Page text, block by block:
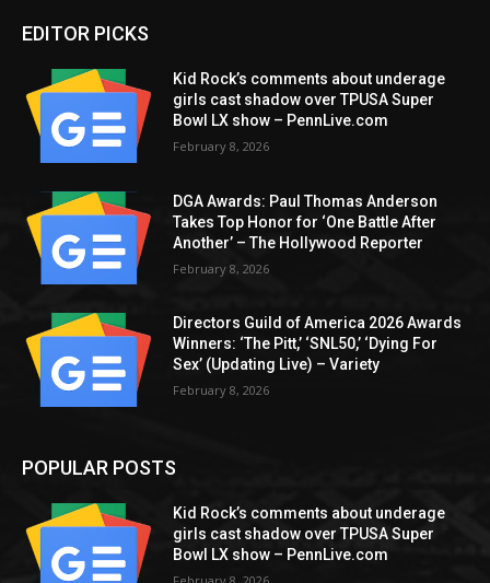
EDITOR PICKS
Kid Rock’s comments about underage
girls cast shadow over TPUSA Super
Bowl LX show – PennLive.com
February 8, 2026
DGA Awards: Paul Thomas Anderson
Takes Top Honor for ‘One Battle After
Another’ – The Hollywood Reporter
February 8, 2026
Directors Guild of America 2026 Awards
Winners: ‘The Pitt,’ ‘SNL50,’ ‘Dying For
Sex’ (Updating Live) – Variety
February 8, 2026
POPULAR POSTS
Kid Rock’s comments about underage
girls cast shadow over TPUSA Super
Bowl LX show – PennLive.com